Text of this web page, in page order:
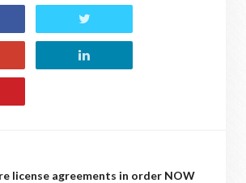
license agreements in order NOW